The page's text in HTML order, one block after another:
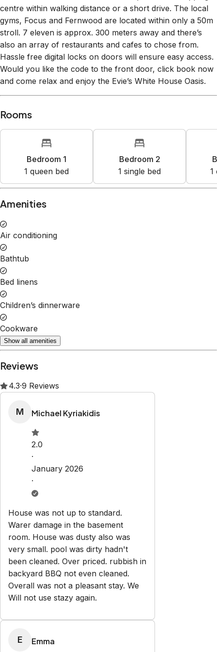
gyms, Focus and Fernwood are located within only a 50m
stroll. 7 eleven is approx. 300 meters away and there’s
also an array of restaurants and cafes to chose from.
Hassle free digital locks on doors will ensure easy access.
Would you like the code to the front door, click book now
and come relax and enjoy the Evie’s White House Oasis.
Bedroom 1
1 queen bed
Bedroom 2
1 single bed
1
Property Rules
Check-out:
10:00 AM
Explore
PropertiesAbout UsPrivacy PolicyTerms & Conditions
Contact
hello@regionalescapes.com.au
6/186 High St